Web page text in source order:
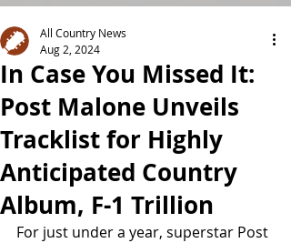
In Case You Missed It:
Post Malone Unveils
Tracklist for Highly
Anticipated Country
Album, F-1 Trillion
All Country News
Aug 2, 2024
For just under a year, superstar Post